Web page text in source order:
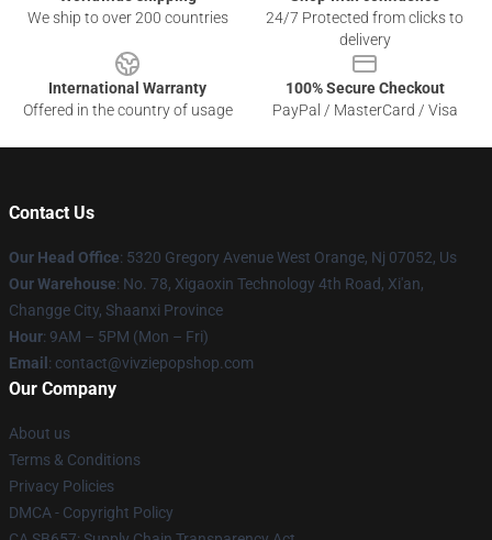
We ship to over 200 countries
24/7 Protected from clicks to
delivery
International Warranty
Offered in the country of usage
100% Secure Checkout
PayPal / MasterCard / Visa
Contact Us
Our Head Office: 5320 Gregory Avenue West Orange, Nj 07052, Us
Our Warehouse: No. 78, Xigaoxin Technology 4th Road, Xi'an,
Changge City, Shaanxi Province
Hour: 9AM – 5PM (Mon – Fri)
Email : contact@vivziepopshop.com
Our Company
About us
Terms & Conditions
Privacy Policies
DMCA - Copyright Policy